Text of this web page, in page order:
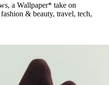
a Wallpaper* take on
& beauty, travel, tech,